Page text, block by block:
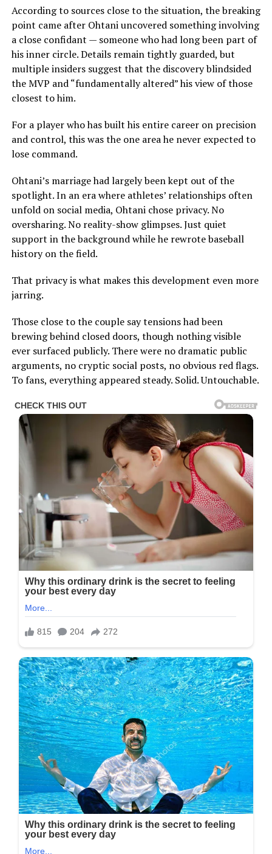
According to sources close to the situation, the breaking
point came after Ohtani uncovered something involving
a close confidant — someone who had long been part of
his inner circle. Details remain tightly guarded, but
multiple insiders suggest that the discovery blindsided
the MVP and “fundamentally altered” his view of those
closest to him.
For a player who has built his entire career on precision
and control, this was the one area he never expected to
lose command.
Ohtani’s marriage had largely been kept out of the
spotlight. In an era where athletes’ relationships often
unfold on social media, Ohtani chose privacy. No
oversharing. No reality-show glimpses. Just quiet
support in the background while he rewrote baseball
history on the field.
That privacy is what makes this development even more
jarring.
Those close to the couple say tensions had been
brewing behind closed doors, though nothing visible
ever surfaced publicly. There were no dramatic public
arguments, no cryptic social posts, no obvious red flags.
To fans, everything appeared steady. Solid. Untouchable.